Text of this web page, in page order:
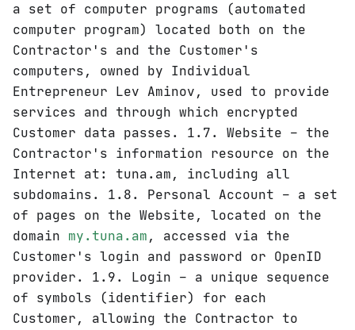
a set of computer programs (automated
computer program) located both on the
Contractor's and the Customer's
computers, owned by Individual
Entrepreneur Lev Aminov, used to provide
services and through which encrypted
Customer data passes. 1.7. Website – the
Contractor's information resource on the
Internet at: tuna.am, including all
subdomains. 1.8. Personal Account – a set
of pages on the Website, located on the
domain my.tuna.am , accessed via the
Customer's login and password or OpenID
provider. 1.9. Login – a unique sequence
of symbols (identifier) for each
Customer, allowing the Contractor to